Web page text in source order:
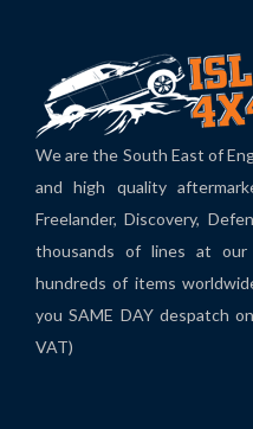
We are the South East of
and high quality
Freelander, Discovery,
thousands of lines at
hundreds of items
you SAME DAY despatch
VAT)